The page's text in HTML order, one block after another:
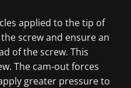
applied to the tip of
screw and ensure an
of the screw. This
The cam-out forces
greater pressure to